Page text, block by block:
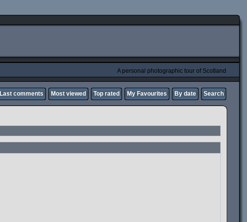
A personal photographic tour of Scotland
Last comments Most viewed Top rated My Favourites By date Search